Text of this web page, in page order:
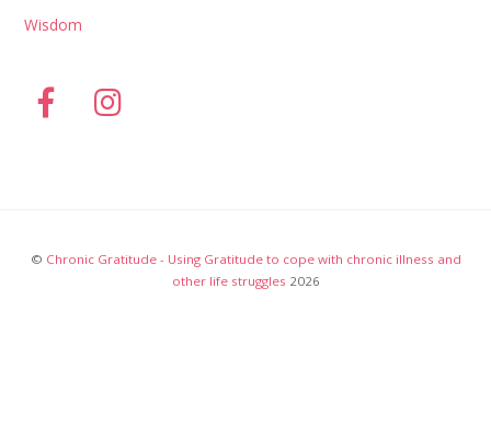
Wisdom
© Chronic Gratitude - Using Gratitude to cope with chronic illness and
other life struggles 2026